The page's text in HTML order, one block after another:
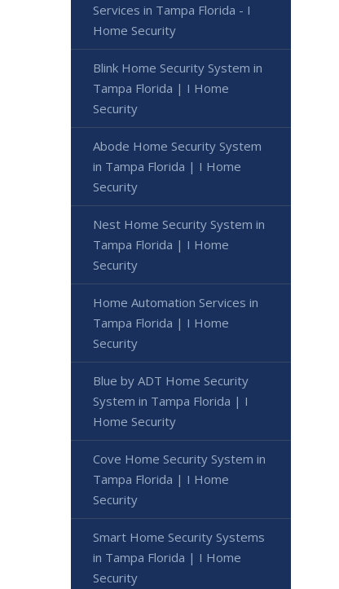
Services in Tampa Florida - I
Home Security
Blink Home Security System in
Tampa Florida | I Home
Security
Abode Home Security System
in Tampa Florida | I Home
Security
Nest Home Security System in
Tampa Florida | I Home
Security
Home Automation Services in
Tampa Florida | I Home
Security
Blue by ADT Home Security
System in Tampa Florida | I
Home Security
Cove Home Security System in
Tampa Florida | I Home
Security
Smart Home Security Systems
in Tampa Florida | I Home
Security